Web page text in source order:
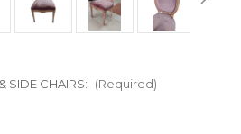
SIDE CHAIRS: (Required)